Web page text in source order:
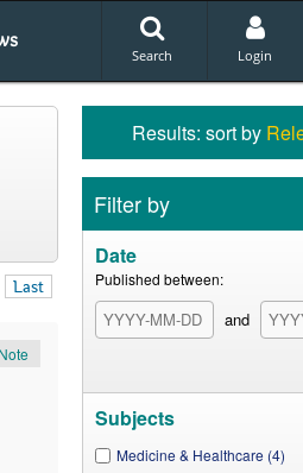
Search Login
Last
Results: sort by
Filter by
Date
Published between:
and
Subjects
Medicine & Healthcare (4)